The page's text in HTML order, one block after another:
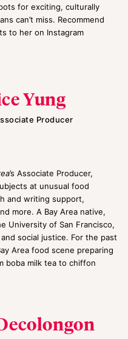
for exciting, culturally
can’t miss. Recommend
to her on Instagram
Yung
Producer
’s Associate Producer,
at unusual food
and writing support,
more. A Bay Area native,
University of San Francisco,
social justice. For the past
Area food scene preparing
boba milk tea to chiffon